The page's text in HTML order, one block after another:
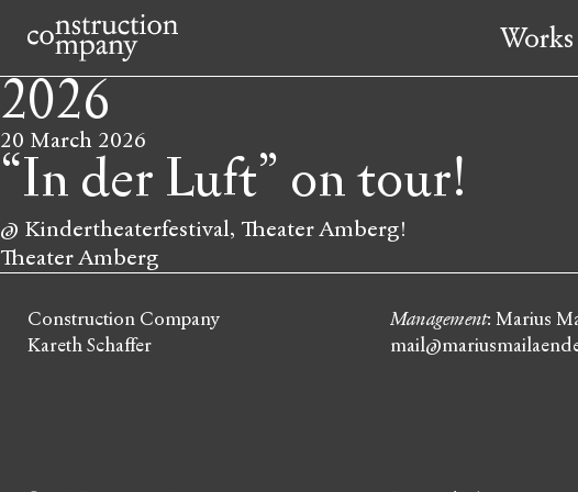
Works
2026
20 March 2026
“In der Luft” on tour!
@ Kindertheaterfestival, Theater Amberg!
Theater Amberg
Construction Company
Kareth Schaffer
Management: Marius